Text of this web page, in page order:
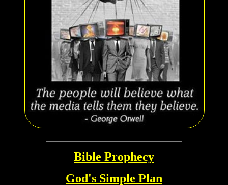
Bible Prophecy
God's Simple Plan